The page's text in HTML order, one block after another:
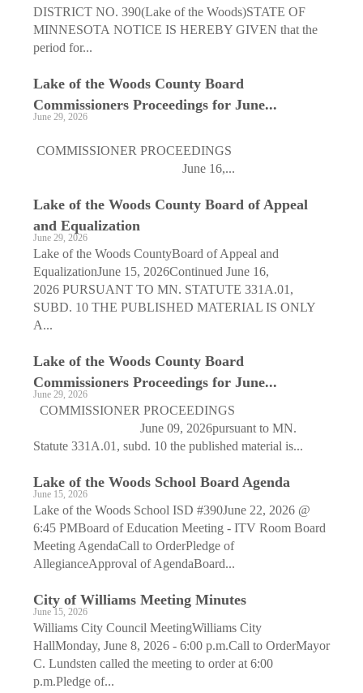
DISTRICT NO. 390(Lake of the Woods)STATE OF
MINNESOTA NOTICE IS HEREBY GIVEN that the
period for...
Lake of the Woods County Board
Commissioners Proceedings for June...
June 29, 2026
COMMISSIONER PROCEEDINGS
June 16,...
Lake of the Woods County Board of Appeal
and Equalization
June 29, 2026
Lake of the Woods CountyBoard of Appeal and
EqualizationJune 15, 2026Continued June 16,
2026 PURSUANT TO MN. STATUTE 331A.01,
SUBD. 10 THE PUBLISHED MATERIAL IS ONLY
A...
Lake of the Woods County Board
Commissioners Proceedings for June...
June 29, 2026
COMMISSIONER PROCEEDINGS
June 09, 2026pursuant to MN.
Statute 331A.01, subd. 10 the published material is...
Lake of the Woods School Board Agenda
June 15, 2026
Lake of the Woods School ISD #390June 22, 2026 @
6:45 PMBoard of Education Meeting - ITV Room Board
Meeting AgendaCall to OrderPledge of
AllegianceApproval of AgendaBoard...
City of Williams Meeting Minutes
June 15, 2026
Williams City Council MeetingWilliams City
HallMonday, June 8, 2026 - 6:00 p.m.Call to OrderMayor
C. Lundsten called the meeting to order at 6:00
p.m.Pledge of...